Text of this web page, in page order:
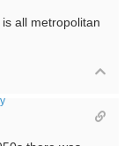
all metropolitan